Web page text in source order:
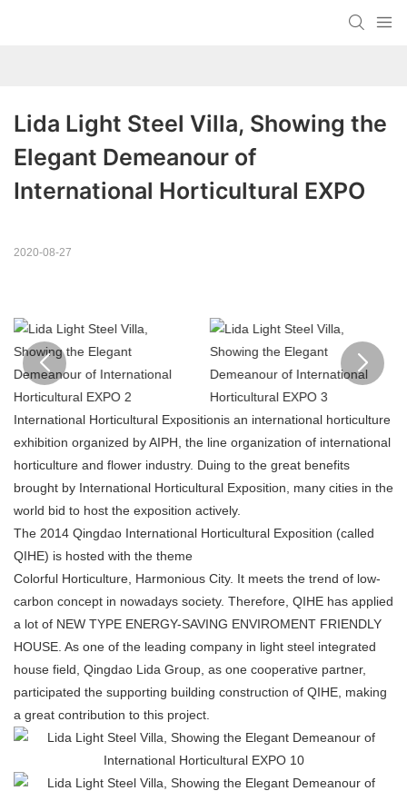
Lida Light Steel Villa, Showing the
Elegant Demeanour of
International Horticultural EXPO
2020-08-27
International Horticultural Expositionis an international horticulture
exhibition organized by AIPH, the line organization of international
horticulture and flower industry. Duing to the great benefits
brought by International Horticultural Exposition, many cities in the
world bid to host the exposition actively.
The 2014 Qingdao International Horticultural Exposition (called
QIHE) is hosted with the theme
Colorful Horticulture, Harmonious City. It meets the trend of low-
carbon concept in nowadays society. Therefore, QIHE has applied
a lot of NEW TYPE ENERGY-SAVING ENVIROMENT FRIENDLY
HOUSE. As one of the leading company in light steel integrated
house field, Qingdao Lida Group, as one cooperative partner,
participated the supporting building construction of QIHE, making
a great contribution to this project.